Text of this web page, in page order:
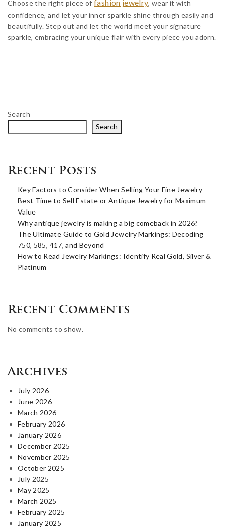
Choose the right piece offashion jewelry, wear it with
confidence, and let your inner sparkle shine through easily and
beautifully. Step out and let the world meet your signature
sparkle, embracing your unique flair with every piece you adorn.
Search
Search
Recent Posts
Key Factors to Consider When Selling Your Fine Jewelry
Best Time to Sell Estate or Antique Jewelry for Maximum
Value
Why antique jewelry is making a big comeback in 2026?
The Ultimate Guide to Gold Jewelry Markings: Decoding
750, 585, 417, and Beyond
How to Read Jewelry Markings: Identify Real Gold, Silver &
Platinum
Recent Comments
No comments to show.
Archives
July 2026
June 2026
March 2026
February 2026
January 2026
December 2025
November 2025
October 2025
July 2025
May 2025
March 2025
February 2025
January 2025